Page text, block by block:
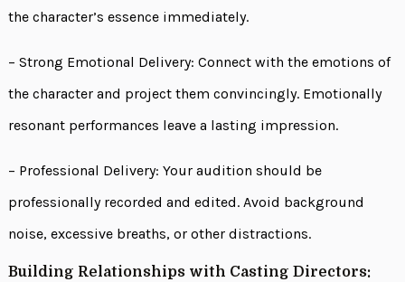
the character’s essence immediately.
– Strong Emotional Delivery: Connect with the emotions of
the character and project them convincingly. Emotionally
resonant performances leave a lasting impression.
– Professional Delivery: Your audition should be
professionally recorded and edited. Avoid background
noise, excessive breaths, or other distractions.
Building Relationships with Casting Directors: